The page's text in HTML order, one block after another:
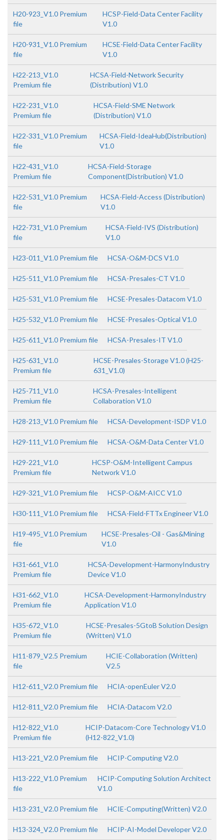
H20-923_V1.0 Premium
file
HCSP-Field-Data Center Facility
V1.0
H20-931_V1.0 Premium
file
HCSE-Field-Data Center Facility
V1.0
H22-213_V1.0
Premium file
HCSA-Field-Network Security
(Distribution) V1.0
H22-231_V1.0
Premium file
HCSA-Field-SME Network
(Distribution) V1.0
H22-331_V1.0 Premium
file
HCSA-Field-IdeaHub(Distribution)
V1.0
H22-431_V1.0
Premium file
HCSA-Field-Storage
Component(Distribution) V1.0
H22-531_V1.0 Premium
file
HCSA-Field-Access (Distribution)
V1.0
H22-731_V1.0 Premium
file
HCSA-Field-IVS (Distribution)
V1.0
H23-011_V1.0 Premium file HCSA-O&M-DCS V1.0
H25-511_V1.0 Premium file HCSA-Presales-CT V1.0
H25-531_V1.0 Premium file HCSE-Presales-Datacom V1.0
H25-532_V1.0 Premium file HCSE-Presales-Optical V1.0
H25-611_V1.0 Premium file HCSA-Presales-IT V1.0
H25-631_V1.0
Premium file
HCSE-Presales-Storage V1.0 (H25-
631_V1.0)
H25-711_V1.0
Premium file
HCSA-Presales-Intelligent
Collaboration V1.0
H28-213_V1.0 Premium file HCSA-Development-ISDP V1.0
H29-111_V1.0 Premium file HCSA-O&M-Data Center V1.0
H29-221_V1.0
Premium file
HCSP-O&M-Intelligent Campus
Network V1.0
H29-321_V1.0 Premium file HCSP-O&M-AICC V1.0
H30-111_V1.0 Premium file HCSA-Field-FTTx Engineer V1.0
H19-495_V1.0 Premium
file
HCSE-Presales-Oil - Gas&Mining
V1.0
H31-661_V1.0
Premium file
HCSA-Development-HarmonyIndustry
Device V1.0
H31-662_V1.0
Premium file
HCSA-Development-HarmonyIndustry
Application V1.0
H35-672_V1.0
Premium file
HCSE-Presales-5GtoB Solution Design
(Written) V1.0
H11-879_V2.5 Premium
file
HCIE-Collaboration (Written)
V2.5
H12-611_V2.0 Premium file HCIA-openEuler V2.0
H12-811_V2.0 Premium file HCIA-Datacom V2.0
H12-822_V1.0
Premium file
HCIP-Datacom-Core Technology V1.0
(H12-822_V1.0)
H13-221_V2.0 Premium file HCIP-Computing V2.0
H13-222_V1.0 Premium
file
HCIP-Computing Solution Architect
V1.0
H13-231_V2.0 Premium file HCIE-Computing(Written) V2.0
H13-324_V2.0 Premium file HCIP-AI-Model Developer V2.0